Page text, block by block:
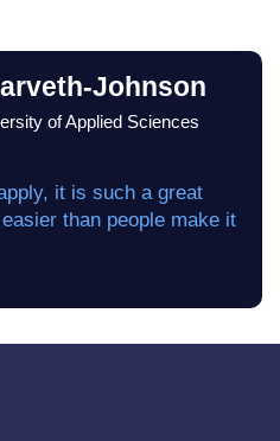
Johnson
of Applied Sciences
it is such a great
than people make it